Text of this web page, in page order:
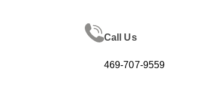
Call Us
469-707-9559